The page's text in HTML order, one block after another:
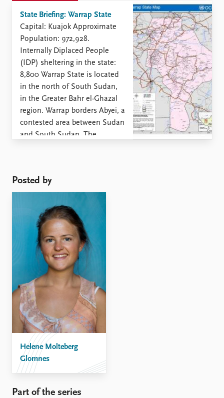
State Briefing: Warrap State
Capital: Kuajok Approximate
Population: 972,928.
Internally Diplaced People
(IDP) sheltering in the state:
8,800 Warrap State is located
in the north of South Sudan,
in the Greater Bahr el-Ghazal
region. Warrap borders Abyei, a
contested area between Sudan
and South Sudan. The
Posted by
Helene Molteberg
Glomnes
Part of the series